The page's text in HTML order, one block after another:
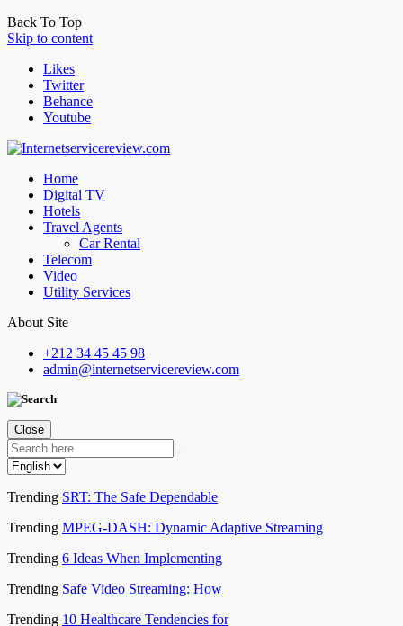
Back To Top
Skip to content
Likes
Twitter
Behance
Youtube
Home
Digital TV
Hotels
Travel Agents
Car Rental
Telecom
Video
Utility Services
About Site
+212 34 45 45 98
admin@internetservicereview.com
Close
Trending SRT: The Safe Dependable
Trending MPEG-DASH: Dynamic Adaptive Streaming
Trending 6 Ideas When Implementing
Trending Safe Video Streaming: How
Trending 10 Healthcare Tendencies for